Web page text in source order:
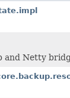
and Netty